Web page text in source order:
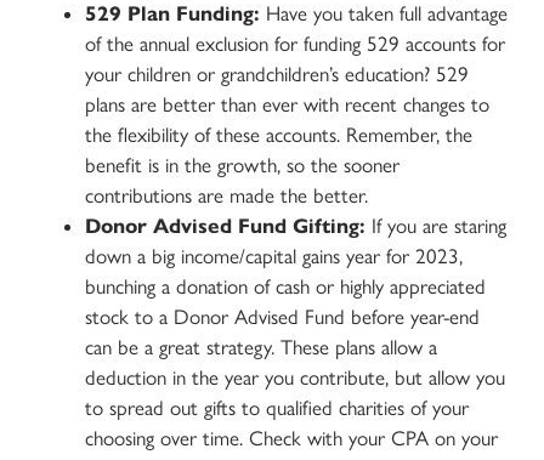
529 Plan Funding: Have you taken full advantage
of the annual exclusion for funding 529 accounts for
your children or grandchildren’s education? 529
plans are better than ever with recent changes to
the flexibility of these accounts. Remember, the
benefit is in the growth, so the sooner
contributions are made the better.
Donor Advised Fund Gifting: If you are staring
down a big income/capital gains year for 2023,
bunching a donation of cash or highly appreciated
stock to a Donor Advised Fund before year-end
can be a great strategy. These plans allow a
deduction in the year you contribute, but allow you
to spread out gifts to qualified charities of your
choosing over time. Check with your CPA on your